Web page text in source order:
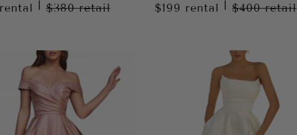
$380retail $199 rental $400retail